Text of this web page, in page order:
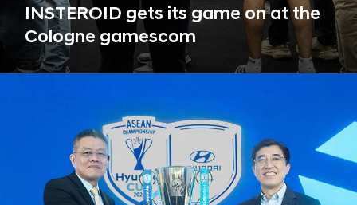
INSTEROID gets its game on at the
Cologne gamescom